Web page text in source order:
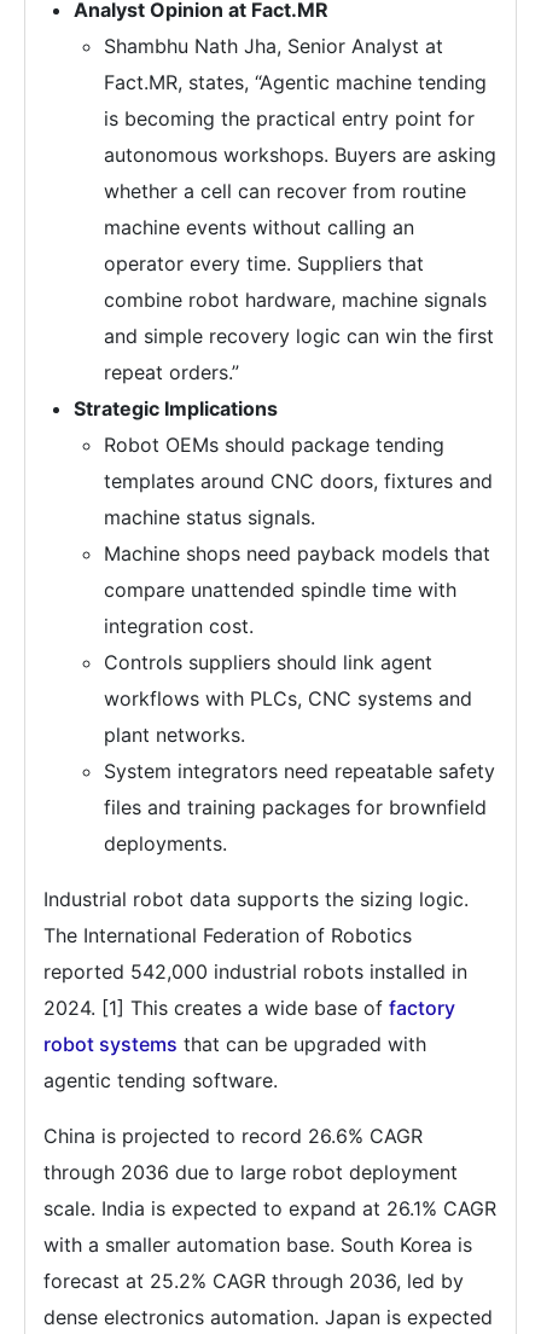
Analyst Opinion at Fact.MR
Shambhu Nath Jha, Senior Analyst at
Fact.MR, states, “Agentic machine tending
is becoming the practical entry point for
autonomous workshops. Buyers are asking
whether a cell can recover from routine
machine events without calling an
operator every time. Suppliers that
combine robot hardware, machine signals
and simple recovery logic can win the first
repeat orders.”
Strategic Implications
Robot OEMs should package tending
templates around CNC doors, fixtures and
machine status signals.
Machine shops need payback models that
compare unattended spindle time with
integration cost.
Controls suppliers should link agent
workflows with PLCs, CNC systems and
plant networks.
System integrators need repeatable safety
files and training packages for brownfield
deployments.
Industrial robot data supports the sizing logic.
The International Federation of Robotics
reported 542,000 industrial robots installed in
2024. [1] This creates a wide base of factory
robot systems that can be upgraded with
agentic tending software.
China is projected to record 26.6% CAGR
through 2036 due to large robot deployment
scale. India is expected to expand at 26.1% CAGR
with a smaller automation base. South Korea is
forecast at 25.2% CAGR through 2036, led by
dense electronics automation. Japan is expected